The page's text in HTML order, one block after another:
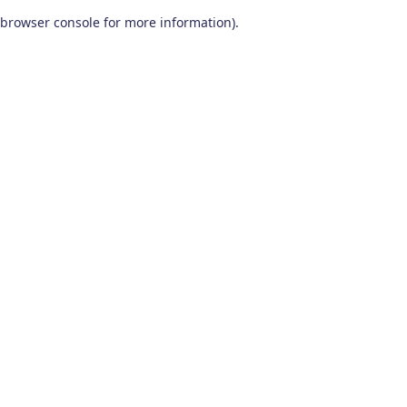
browser console for more information).